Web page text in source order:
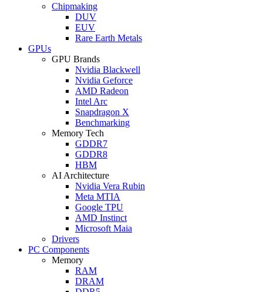
Chipmaking
DUV
EUV
Rare Earth Metals
GPUs
GPU Brands
Nvidia Blackwell
Nvidia Geforce
AMD Radeon
Intel Arc
Snapdragon X
Benchmarking
Memory Tech
GDDR7
GDDR8
HBM
AI Architecture
Nvidia Vera Rubin
Meta MTIA
Google TPU
AMD Instinct
Microsoft Maia
Drivers
PC Components
Memory
RAM
DRAM